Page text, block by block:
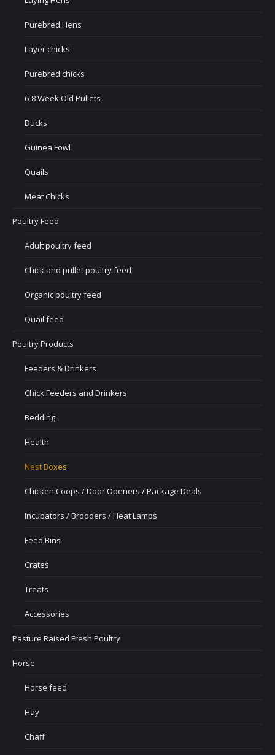
Purebred Hens
Layer chicks
Purebred chicks
6-8 Week Old Pullets
Ducks
Guinea Fowl
Quails
Meat Chicks
Poultry Feed
Adult poultry feed
Chick and pullet poultry feed
Organic poultry feed
Quail feed
Poultry Products
Feeders & Drinkers
Chick Feeders and Drinkers
Bedding
Health
Nest Boxes
Chicken Coops / Door Openers / Package Deals
Incubators / Brooders / Heat Lamps
Feed Bins
Crates
Treats
Accessories
Pasture Raised Fresh Poultry
Horse
Horse feed
Hay
Chaff